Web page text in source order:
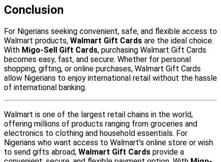
Conclusion
For Nigerians seeking convenient, safe, and flexible access to
Walmart products, Walmart Gift Cards are the ideal choice.
With Migo-Sell Gift Cards, purchasing Walmart Gift Cards
becomes easy, fast, and secure. Whether for personal
shopping, gifting, or online purchases, Walmart Gift Cards
allow Nigerians to enjoy international retail without the hassle
of international banking.